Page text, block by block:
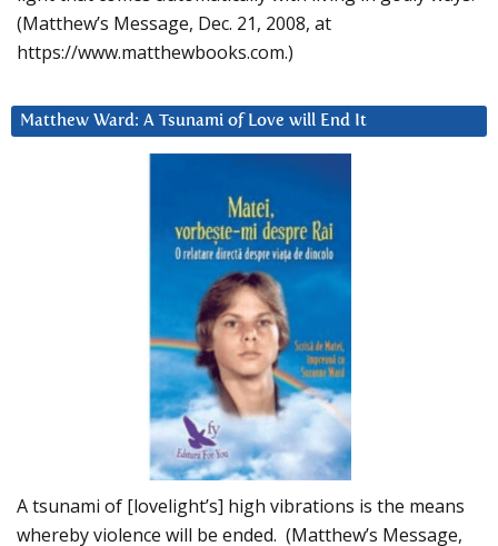
(Matthew’s Message, Dec. 21, 2008, at
https://www.matthewbooks.com.)
Matthew Ward: A Tsunami of Love will End It
A tsunami of [lovelight’s] high vibrations is the means
whereby violence will be ended. (Matthew’s Message,